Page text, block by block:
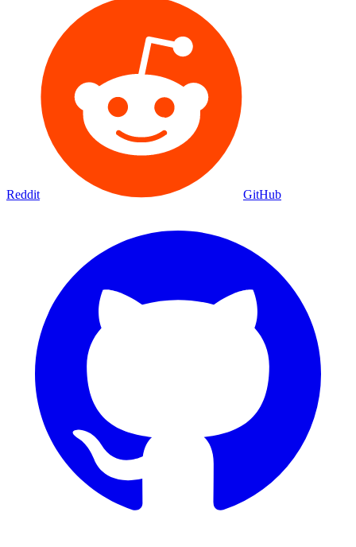
Reddit GitHub